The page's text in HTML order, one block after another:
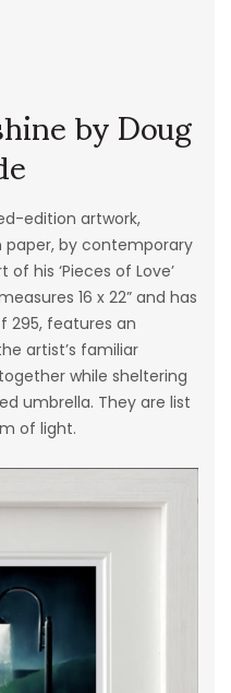
by Doug
edition artwork,
paper, by contemporary
of his ‘Pieces of Love’
16 x 22” and has
295, features an
artist’s familiar
while sheltering
umbrella. They are list
of light.